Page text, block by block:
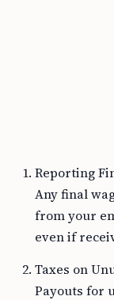
Reporting
Any final
from your
even if
Taxes on
Payouts for